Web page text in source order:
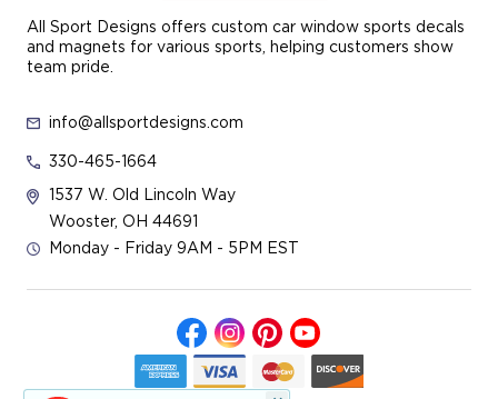
All Sport Designs offers custom car window sports decals
and magnets for various sports, helping customers show
team pride.
info@allsportdesigns.com
330-465-1664
1537 W. Old Lincoln Way
Wooster, OH 44691
Monday - Friday 9AM - 5PM EST